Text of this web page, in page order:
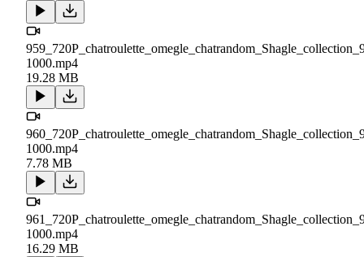
1000.mp4
19.28 MB
1000.mp4
7.78 MB
1000.mp4
16.29 MB